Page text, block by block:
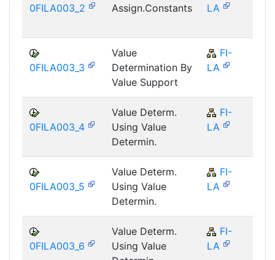
0FILA003_2
Assign.Constants
LA
0FILA003_3
Value
Determination By
Value Support
FI-
LA
0FILA003_4
Value Determ.
Using Value
Determin.
FI-
LA
0FILA003_5
Value Determ.
Using Value
Determin.
FI-
LA
0FILA003_6
Value Determ.
Using Value
FI-
LA